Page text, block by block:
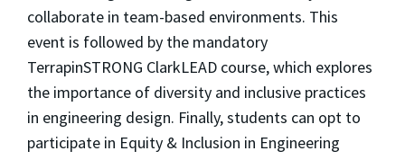
collaborate in team-based environments. This
event is followed by the mandatory
TerrapinSTRONG ClarkLEAD course, which explores
the importance of diversity and inclusive practices
in engineering design. Finally, students can opt to
participate in Equity & Inclusion in Engineering